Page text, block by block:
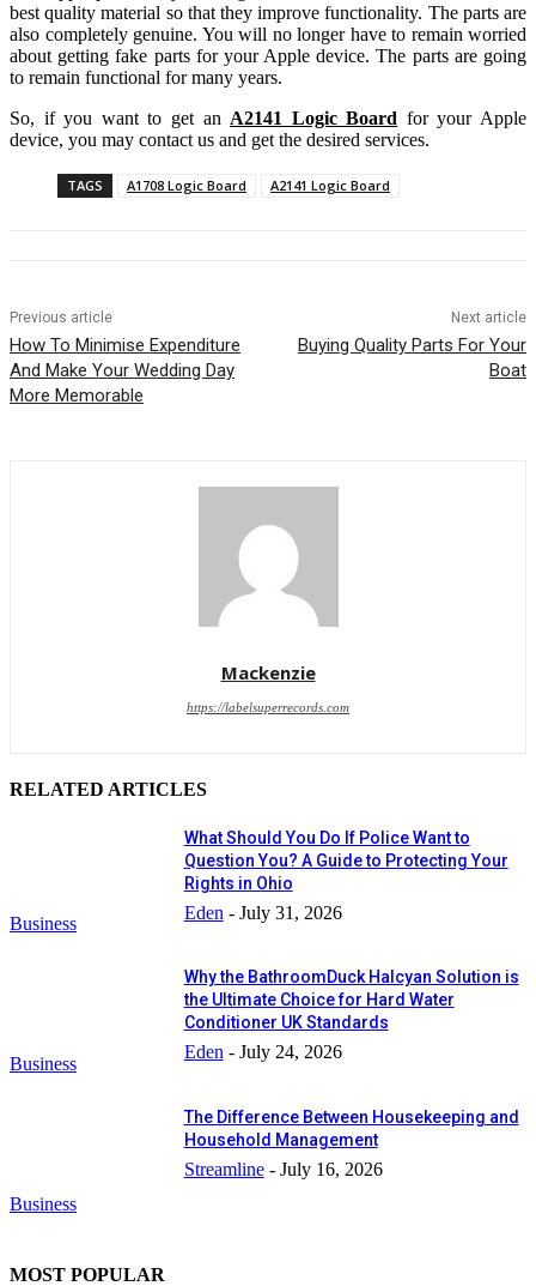
best quality material so that they improve functionality. The parts are
also completely genuine. You will no longer have to remain worried
about getting fake parts for your Apple device. The parts are going
to remain functional for many years.
So, if you want to get an A2141 Logic Board for your Apple
device, you may contact us and get the desired services.
TAGS A1708 Logic Board A2141 Logic Board
Previous article
How To Minimise Expenditure
And Make Your Wedding Day
More Memorable
Next article
Buying Quality Parts For Your
Boat
Mackenzie
https://labelsuperrecords.com
RELATED ARTICLES
Business
What Should You Do If Police Want to
Question You? A Guide to Protecting Your
Rights in Ohio
Eden - July 31, 2026
Business
Why the BathroomDuck Halcyan Solution is
the Ultimate Choice for Hard Water
Conditioner UK Standards
Eden - July 24, 2026
Business
The Difference Between Housekeeping and
Household Management
Streamline - July 16, 2026
MOST POPULAR